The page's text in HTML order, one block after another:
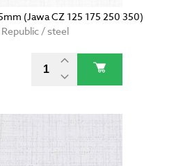
(Jawa CZ 125 175 250 350)
/ steel